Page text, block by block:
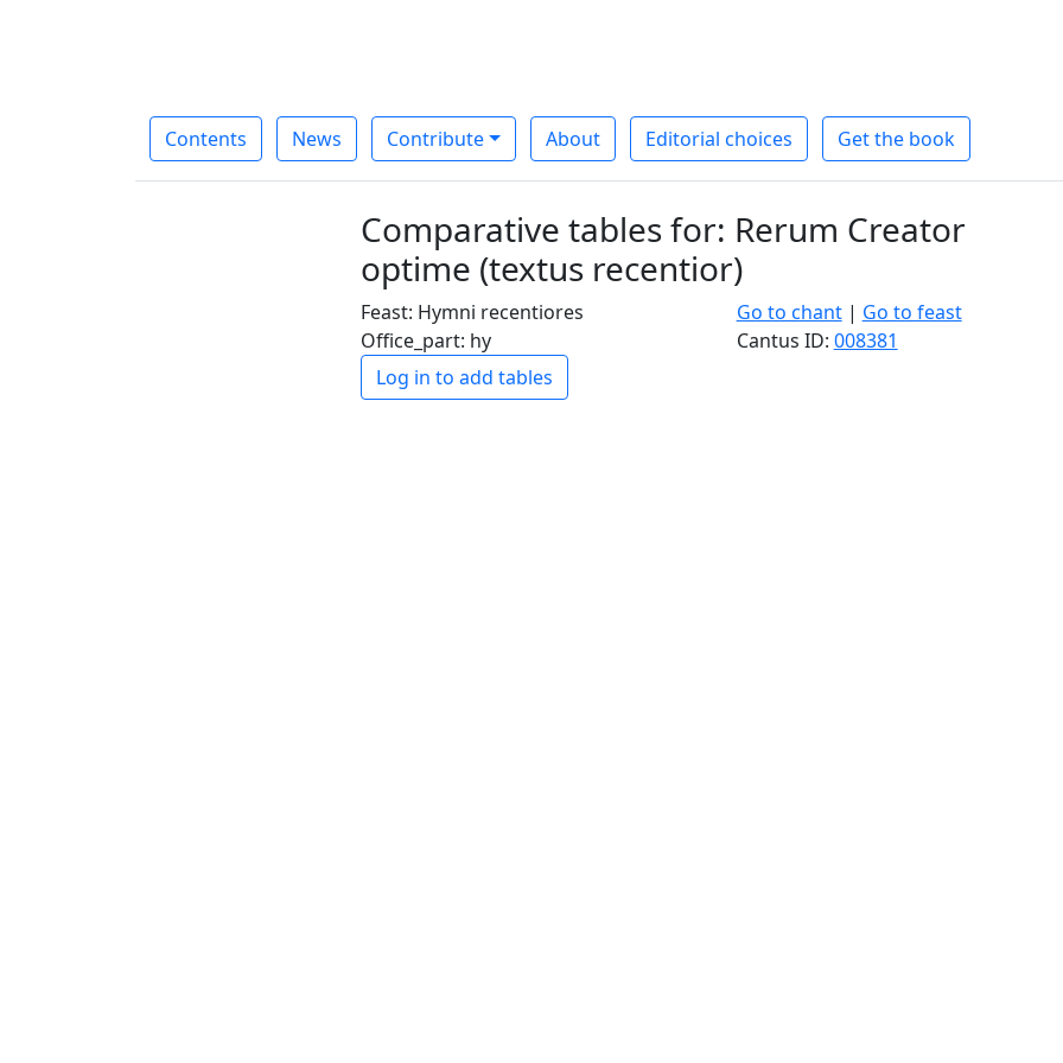
Contents News Contribute About Editorial choices Get the book
Comparative tables for: Rerum Creator
optime (textus recentior)
Feast: Hymni recentiores Go to chant| Go to feast
Office_part: hy
Cantus ID: 008381
Log in to add tables